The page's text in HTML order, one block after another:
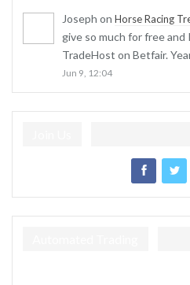
Joseph on Horse Racing
give so much for free and
TradeHost on Betfair.
Jun 9, 12:04